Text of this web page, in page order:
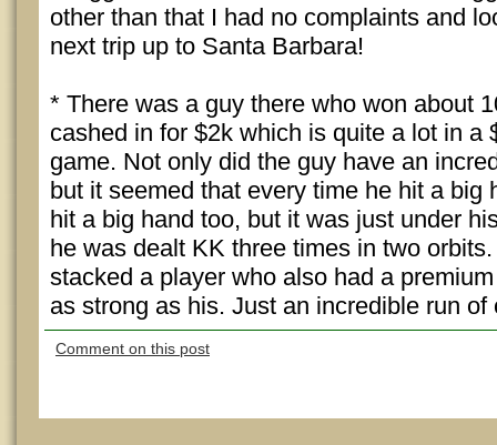
other than that I had no complaints and
next trip up to Santa Barbara!
* There was a guy there who won about
cashed in for $2k which is quite a lot in a
game. Not only did the guy have an
but it seemed that every time he hit a big
hit a big hand too, but it was just under
he was dealt KK three times in two
stacked a player who also had a
as strong as his. Just an incredible run of
Comment on this post